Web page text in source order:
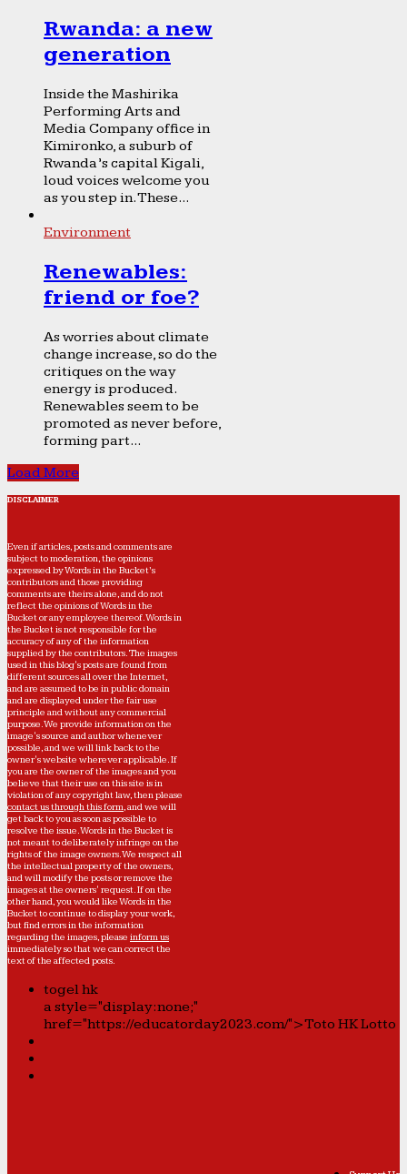
Rwanda: a new
generation
Inside the Mashirika
Performing Arts and
Media Company office in
Kimironko, a suburb of
Rwanda’s capital Kigali,
loud voices welcome you
as you step in. These...
Environment
Renewables:
friend or foe?
As worries about climate
change increase, so do the
critiques on the way
energy is produced.
Renewables seem to be
promoted as never before,
forming part...
Load More
DISCLAIMER
Even if articles, posts and comments are
subject to moderation, the opinions
expressed by Words in the Bucket’s
contributors and those providing
comments are theirs alone, and do not
reflect the opinions of Words in the
Bucket or any employee thereof. Words in
the Bucket is not responsible for the
accuracy of any of the information
supplied by the contributors. The images
used in this blog's posts are found from
different sources all over the Internet,
and are assumed to be in public domain
and are displayed under the fair use
principle and without any commercial
purpose. We provide information on the
image's source and author whenever
possible, and we will link back to the
owner's website wherever applicable. If
you are the owner of the images and you
believe that their use on this site is in
violation of any copyright law, then please
contact us through this form, and we will
get back to you as soon as possible to
resolve the issue. Words in the Bucket is
not meant to deliberately infringe on the
rights of the image owners. We respect all
the intellectual property of the owners,
and will modify the posts or remove the
images at the owners' request. If on the
other hand, you would like Words in the
Bucket to continue to display your work,
but find errors in the information
regarding the images, please inform us
immediately so that we can correct the
text of the affected posts.
togel hk
a style="display:none;"
href="https://educatorday2023.com/">Toto HK Lotto